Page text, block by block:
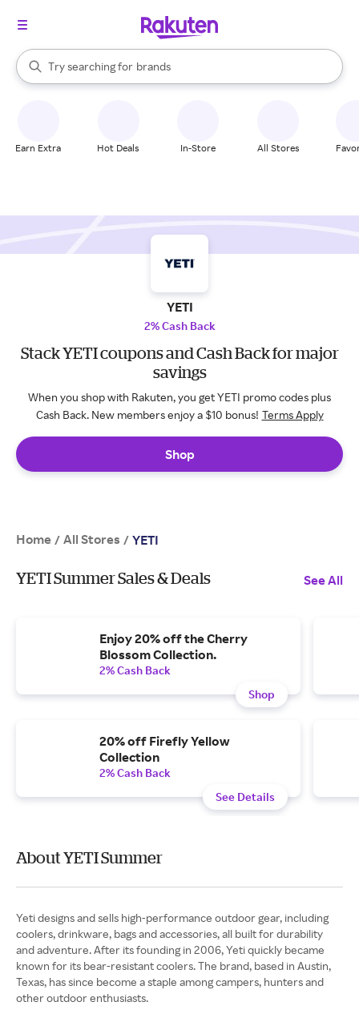
Search Rakuten
Try searching for
stores
brands
groceries
When autocomplete results are available, use the up and down
Earn Extra Hot Deals In-Store All Stores
YETI
2% Cash Back
Stack YETI coupons and Cash Back for major
savings
When you shop with Rakuten, you get YETI promo codes plus
Cash Back. New members enjoy a $10 bonus! Terms Apply
Shop
Home / All Stores / YETI
YETI Summer Sales & Deals See All
Enjoy 20% off the Cherry
Blossom Collection.
2% Cash Back
Shop
20% off Firefly Yellow
Collection
2% Cash Back
See Details
About YETI Summer
Yeti designs and sells high-performance outdoor gear, including
coolers, drinkware, bags and accessories, all built for durability
and adventure. After its founding in 2006, Yeti quickly became
known for its bear-resistant coolers. The brand, based in Austin,
Texas, has since become a staple among campers, hunters and
other outdoor enthusiasts.